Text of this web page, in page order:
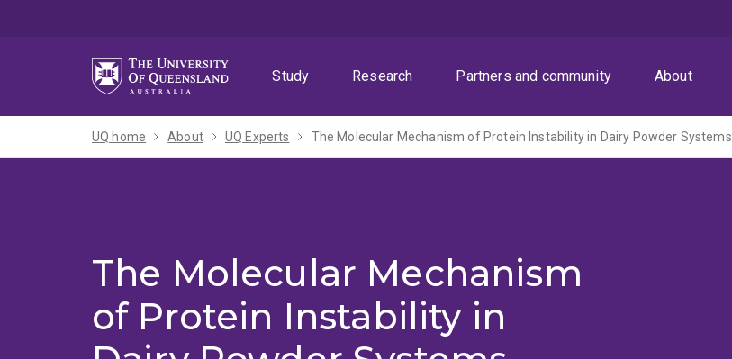
Study
Research Partners and community About
UQ home About UQ Experts The Molecular Mechanism of Protein Instability in Dairy Powder Systems
The Molecular Mechanism
of Protein Instability in